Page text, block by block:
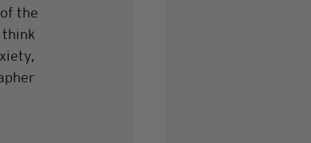
the
think